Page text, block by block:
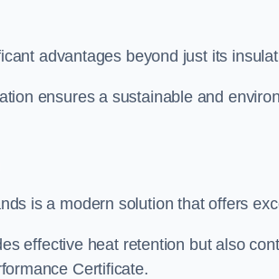
advantages beyond just its
ensures a sustainable and
is a modern solution that offers
effective heat retention but also
Certificate.